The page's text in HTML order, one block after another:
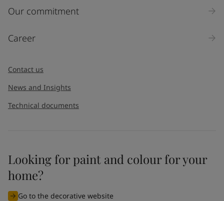
Our commitment
Career
Contact us
News and Insights
Technical documents
Looking for paint and colour for your
home?
Go to the decorative website